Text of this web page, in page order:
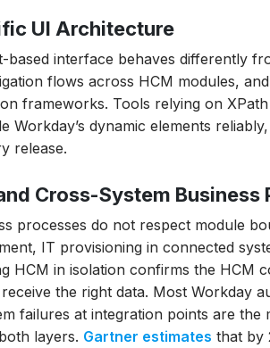
Payroll Testing
Biannual Update Testing?
Testing Time Before a Release
for Workday Testing: Which Wins?
Right Workday Testing Tool
UI Architecture
based interface behaves differently
flows across HCM modules,
frameworks. Tools relying on
Workday’s dynamic elements
release.
Cross-System Business
processes do not respect module
IT provisioning in connected
HCM in isolation confirms the HCM
the right data. Most Workday
failures at integration points are
layers. Gartner estimates that by